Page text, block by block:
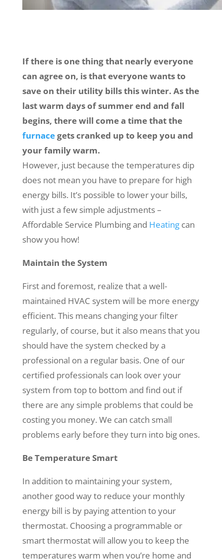
If there is one thing that nearly everyone
can agree on, is that everyone wants to
save on their utility bills this winter. As the
last warm days of summer end and fall
begins, there will come a time that the
furnacegets cranked up to keep you and
your family warm.
However, just because the temperatures dip
does not mean you have to prepare for high
energy bills. It’s possible to lower your bills,
with just a few simple adjustments –
Affordable Service Plumbing and Heatingcan
show you how!
Maintain the System
First and foremost, realize that a well-
maintained HVAC system will be more energy
efficient. This means changing your filter
regularly, of course, but it also means that you
should have the system checked by a
professional on a regular basis. One of our
certified professionals can look over your
system from top to bottom and find out if
there are any simple problems that could be
costing you money. We can catch small
problems early before they turn into big ones.
Be Temperature Smart
In addition to maintaining your system,
another good way to reduce your monthly
energy bill is by paying attention to your
thermostat. Choosing a programmable or
smart thermostat will allow you to keep the
temperatures warm when you’re home and